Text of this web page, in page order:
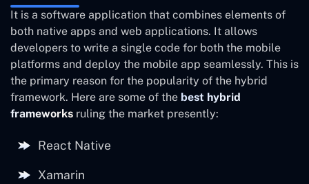
It is a software application that combines elements of
both native apps and web applications. It allows
developers to write a single code for both the mobile
platforms and deploy the mobile app seamlessly. This is
the primary reason for the popularity of the hybrid
framework. Here are some of the best hybrid
frameworks ruling the market presently:
React Native
Xamarin